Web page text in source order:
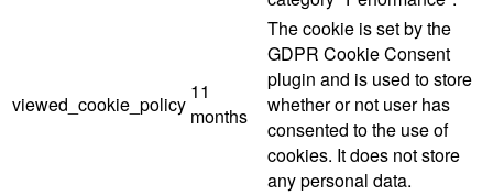
viewed_cookie_policy
11
months
The cookie is set by the
GDPR Cookie Consent
plugin and is used to store
whether or not user has
consented to the use of
cookies. It does not store
any personal data.